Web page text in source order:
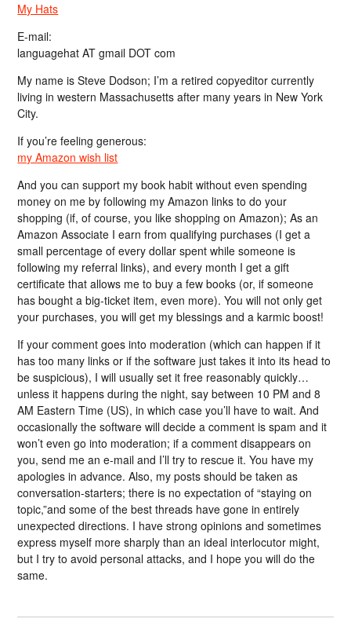
My Hats
E-mail:
languagehat AT gmail DOT com
My name is Steve Dodson; I’m a retired copyeditor currently
living in western Massachusetts after many years in New York
City.
If you’re feeling generous:
my Amazon wish list
And you can support my book habit without even spending
money on me by following my Amazon links to do your
shopping (if, of course, you like shopping on Amazon); As an
Amazon Associate I earn from qualifying purchases (I get a
small percentage of every dollar spent while someone is
following my referral links), and every month I get a gift
certificate that allows me to buy a few books (or, if someone
has bought a big-ticket item, even more). You will not only get
your purchases, you will get my blessings and a karmic boost!
If your comment goes into moderation (which can happen if it
has too many links or if the software just takes it into its head to
be suspicious), I will usually set it free reasonably quickly…
unless it happens during the night, say between 10 PM and 8
AM Eastern Time (US), in which case you’ll have to wait. And
occasionally the software will decide a comment is spam and it
won’t even go into moderation; if a comment disappears on
you, send me an e-mail and I’ll try to rescue it. You have my
apologies in advance. Also, my posts should be taken as
conversation-starters; there is no expectation of “staying on
topic,”and some of the best threads have gone in entirely
unexpected directions. I have strong opinions and sometimes
express myself more sharply than an ideal interlocutor might,
but I try to avoid personal attacks, and I hope you will do the
same.